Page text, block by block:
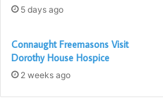
5 days ago
Connaught Freemasons Visit
Dorothy House Hospice
2 weeks ago